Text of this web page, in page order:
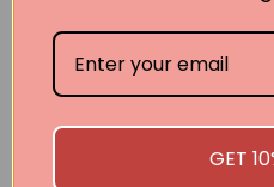
Vidal Sassoon
BUY
GET